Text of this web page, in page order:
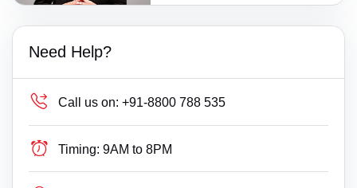
Need Help?
Call us on: +91-8800 788 535
Timing: 9AM to 8PM